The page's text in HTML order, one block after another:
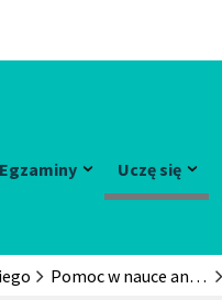
Egzaminy Uczę się
Pomoc w nauce angielskiego